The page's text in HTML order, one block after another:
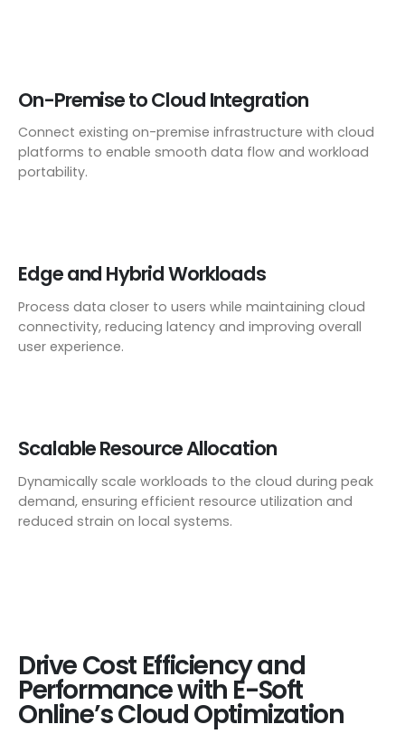
On-Premise to Cloud Integration
Connect existing on-premise infrastructure with cloud
platforms to enable smooth data flow and workload
portability.
Edge and Hybrid Workloads
Process data closer to users while maintaining cloud
connectivity, reducing latency and improving overall
user experience.
Scalable Resource Allocation
Dynamically scale workloads to the cloud during peak
demand, ensuring efficient resource utilization and
reduced strain on local systems.
Drive Cost Efficiency and
Performance with E-Soft
Online’s Cloud Optimization